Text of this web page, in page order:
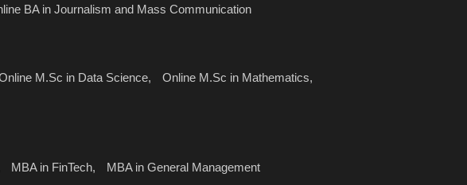
BA in Journalism and Mass Communication
M.Sc in Data Science,
Online M.Sc in Mathematics,
MBA in FinTech, MBA in General Management